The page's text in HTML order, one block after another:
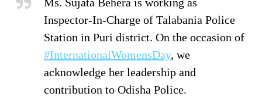
Inspector-In-Charge of Talabania Police
Station in Puri district. On the occasion of
#InternationalWomensDay, we
acknowledge her leadership and
contribution to Odisha Police.